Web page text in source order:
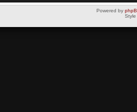
Powered by